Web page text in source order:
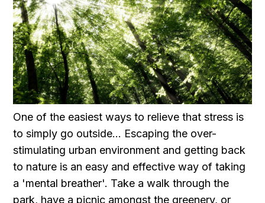
One of the easiest ways to relieve that stress is
to simply go outside... Escaping the over-
stimulating urban environment and getting back
to nature is an easy and effective way of taking
a 'mental breather'. Take a walk through the
park, have a picnic amongst the greenery, or